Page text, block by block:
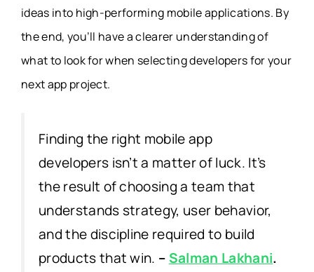
ideas into high-performing mobile applications. By
the end, you’ll have a clearer understanding of
what to look for when selecting developers for your
next app project.
Finding the right mobile app
developers isn’t a matter of luck. It’s
the result of choosing a team that
understands strategy, user behavior,
and the discipline required to build
products that win. – Salman Lakhani.